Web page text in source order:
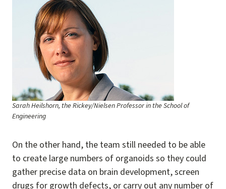
Sarah Heilshorn, the Rickey/Nielsen Professor in the School of
Engineering
On the other hand, the team still needed to be able
to create large numbers of organoids so they could
gather precise data on brain development, screen
drugs for growth defects, or carry out any number of